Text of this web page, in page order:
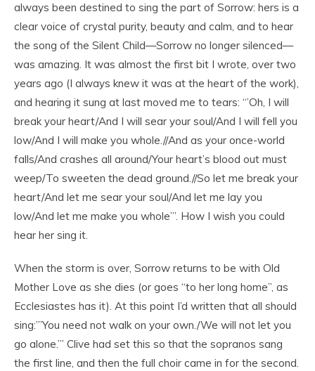
always been destined to sing the part of Sorrow: hers is a
clear voice of crystal purity, beauty and calm, and to hear
the song of the Silent Child—Sorrow no longer silenced—
was amazing. It was almost the first bit I wrote, over two
years ago (I always knew it was at the heart of the work),
and hearing it sung at last moved me to tears: “’Oh, I will
break your heart/And I will sear your soul/And I will fell you
low/And I will make you whole.//And as your once-world
falls/And crashes all around/Your heart’s blood out must
weep/To sweeten the dead ground.//So let me break your
heart/And let me sear your soul/And let me lay you
low/And let me make you whole’”. How I wish you could
hear her sing it.
When the storm is over, Sorrow returns to be with Old
Mother Love as she dies (or goes “to her long home”, as
Ecclesiastes has it). At this point I’d written that all should
sing:”’You need not walk on your own./We will not let you
go alone.’” Clive had set this so that the sopranos sang
the first line, and then the full choir came in for the second.